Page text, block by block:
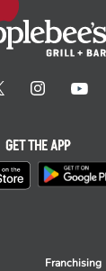
Franchising
GET THE APP